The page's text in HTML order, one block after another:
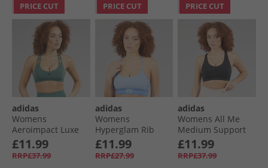
PRICE CUT
adidas
Womens
Aeroimpact Luxe
Training Light
Support Sports Bra
Preloved Teal
£11.99
RRP£37.99
PRICE CUT
adidas
Womens
Hyperglam Rib
Light Support
Bralette Glow Blue/​
Blue Fusion
£11.99
RRP£27.99
PRICE CUT
adidas
Womens All Me
Medium Support
Bra Tank Top Black
£11.99
RRP£37.99